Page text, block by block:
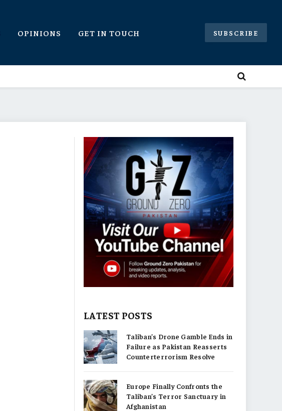
OPINIONS GET IN TOUCH SUBSCRIBE
LATEST POSTS
Taliban’s Drone Gamble Ends in
Failure as Pakistan Reasserts
Counterterrorism Resolve
Europe Finally Confronts the
Taliban’s Terror Sanctuary in
Afghanistan